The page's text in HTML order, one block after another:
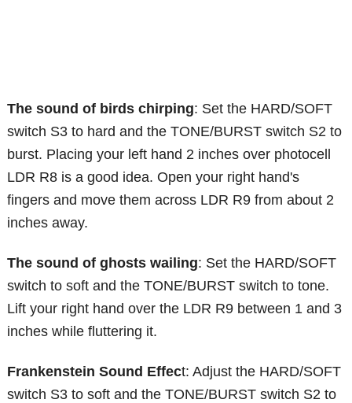
The sound of birds chirping: Set the HARD/SOFT
switch S3 to hard and the TONE/BURST switch S2 to
burst. Placing your left hand 2 inches over photocell
LDR R8 is a good idea. Open your right hand's
fingers and move them across LDR R9 from about 2
inches away.
The sound of ghosts wailing: Set the HARD/SOFT
switch to soft and the TONE/BURST switch to tone.
Lift your right hand over the LDR R9 between 1 and 3
inches while fluttering it.
Frankenstein Sound Effect: Adjust the HARD/SOFT
switch S3 to soft and the TONE/BURST switch S2 to